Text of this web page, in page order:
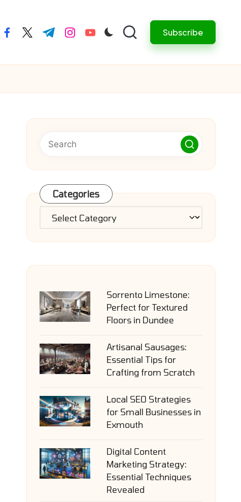
facebook.com
twitter.com
t.me instagram.com
youtube.com Subscribe
Categories
Categories
Sorrento Limestone:
Perfect for Textured
Floors in Dundee
Artisanal Sausages:
Essential Tips for
Crafting from Scratch
Local SEO Strategies
for Small Businesses in
Exmouth
Digital Content
Marketing Strategy:
Essential Techniques
Revealed